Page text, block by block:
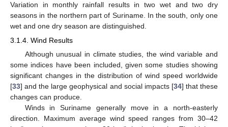
Variation in monthly rainfall results in two wet and two dry
seasons in the northern part of Suriname. In the south, only one
wet and one dry season are distinguished.
3.1.4. Wind Results
Although unusual in climate studies, the wind variable and
some indices have been included, given some studies showing
significant changes in the distribution of wind speed worldwide
[33] and the large geophysical and social impacts [34] that these
changes can produce.
Winds in Suriname generally move in a north-easterly
direction. Maximum average wind speed ranges from 30–42